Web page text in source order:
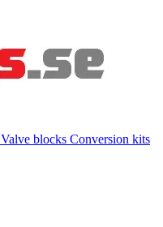
Valve blocks Conversion kits